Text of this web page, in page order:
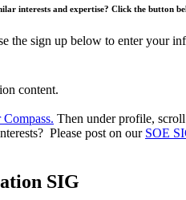
interests and expertise? Click the button
the sign up below to enter your
content.
Then under profile,
Please post on our SOE
SIG